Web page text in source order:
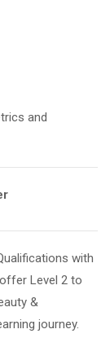
and
with
Level 2 to
&
journey.